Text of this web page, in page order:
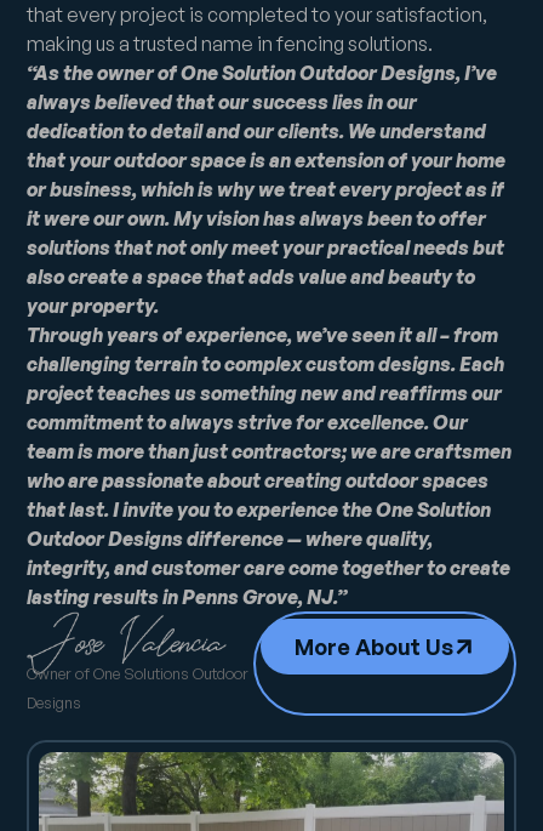
that every project is completed to your satisfaction,
making us a trusted name in fencing solutions.
“As the owner of One Solution Outdoor Designs, I’ve
always believed that our success lies in our
dedication to detail and our clients. We understand
that your outdoor space is an extension of your home
or business, which is why we treat every project as if
it were our own. My vision has always been to offer
solutions that not only meet your practical needs but
also create a space that adds value and beauty to
your property.
Through years of experience, we’ve seen it all – from
challenging terrain to complex custom designs. Each
project teaches us something new and reaffirms our
commitment to always strive for excellence. Our
team is more than just contractors; we are craftsmen
who are passionate about creating outdoor spaces
that last. I invite you to experience the One Solution
Outdoor Designs difference — where quality,
integrity, and customer care come together to create
lasting results in Penns Grove, NJ.”
Owner of One Solutions Outdoor
Designs
More About Us